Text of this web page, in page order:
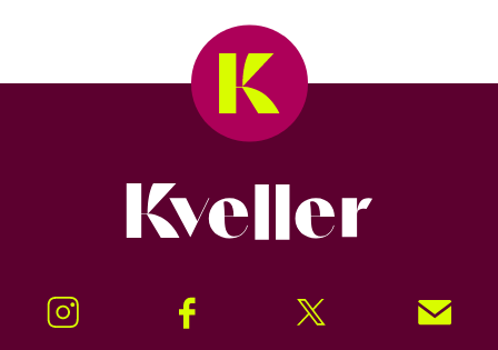
Instagram Facebook Twitter Signup!